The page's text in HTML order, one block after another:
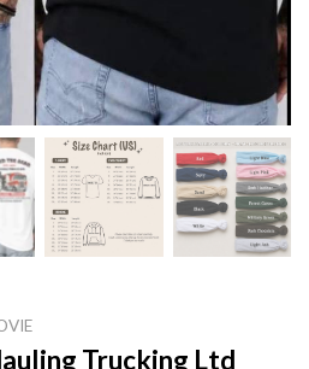
Trucking Ltd